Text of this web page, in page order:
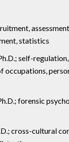
statistics
self-
occupations,
forensic
cross-cultural